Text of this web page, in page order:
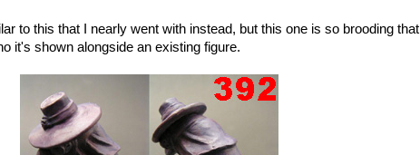
to this that I nearly went with instead, but this one is so brooding that I
it's shown alongside an existing figure.